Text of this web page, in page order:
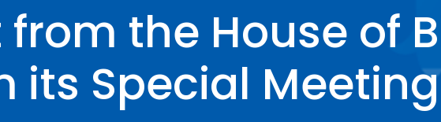
the House of
its Special Meeting